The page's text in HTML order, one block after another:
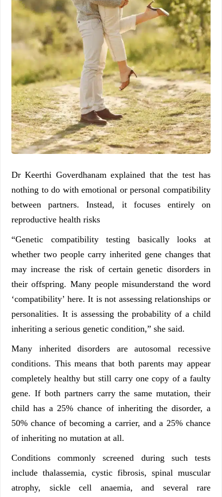
Dr Keerthi Goverdhanam explained that the test has
nothing to do with emotional or personal compatibility
between partners. Instead, it focuses entirely on
reproductive health risks
“Genetic compatibility testing basically looks at
whether two people carry inherited gene changes that
may increase the risk of certain genetic disorders in
their offspring. Many people misunderstand the word
‘compatibility’ here. It is not assessing relationships or
personalities. It is assessing the probability of a child
inheriting a serious genetic condition,” she said.
Many inherited disorders are autosomal recessive
conditions. This means that both parents may appear
completely healthy but still carry one copy of a faulty
gene. If both partners carry the same mutation, their
child has a 25% chance of inheriting the disorder, a
50% chance of becoming a carrier, and a 25% chance
of inheriting no mutation at all.
Conditions commonly screened during such tests
include thalassemia, cystic fibrosis, spinal muscular
atrophy, sickle cell anaemia, and several rare